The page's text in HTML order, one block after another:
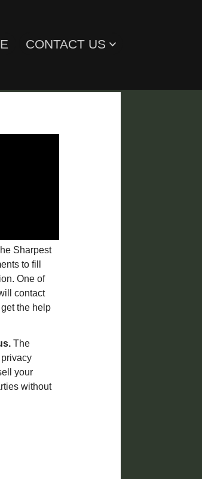
CONTACT US